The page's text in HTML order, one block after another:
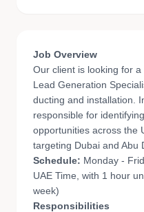
Job Overview
Our client is looking for
Lead Generation
ducting and installation.
responsible for
opportunities across the
targeting Dubai and Abu
Schedule: Monday -
UAE Time, with 1 hour
week)
Responsibilities